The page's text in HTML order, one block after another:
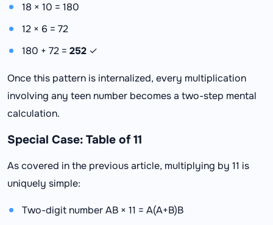
18 × 10 = 180
12 × 6 = 72
180 + 72 = 252 ✓
Once this pattern is internalized, every multiplication
involving any teen number becomes a two-step mental
calculation.
Special Case: Table of 11
As covered in the previous article, multiplying by 11 is
uniquely simple:
Two-digit number AB × 11 = A(A+B)B